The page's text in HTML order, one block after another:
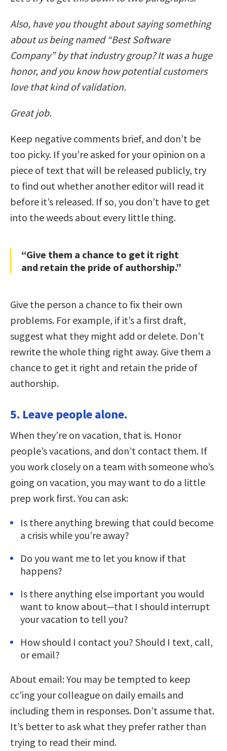
Also, have you thought about saying something
about us being named “Best Software
Company” by that industry group? It was a huge
honor, and you know how potential customers
love that kind of validation.
Great job.
Keep negative comments brief, and don’t be
too picky. If you’re asked for your opinion on a
piece of text that will be released publicly, try
to find out whether another editor will read it
before it’s released. If so, you don’t have to get
into the weeds about every little thing.
“Give them a chance to get it right
and retain the pride of authorship.”
Give the person a chance to fix their own
problems. For example, if it’s a first draft,
suggest what they might add or delete. Don’t
rewrite the whole thing right away. Give them a
chance to get it right and retain the pride of
authorship.
5. Leave people alone.
When they’re on vacation, that is. Honor
people’s vacations, and don’t contact them. If
you work closely on a team with someone who’s
going on vacation, you may want to do a little
prep work first. You can ask:
Is there anything brewing that could become
a crisis while you’re away?
Do you want me to let you know if that
happens?
Is there anything else important you would
want to know about—that I should interrupt
your vacation to tell you?
How should I contact you? Should I text, call,
or email?
About email: You may be tempted to keep
cc’ing your colleague on daily emails and
including them in responses. Don’t assume that.
It’s better to ask what they prefer rather than
trying to read their mind.